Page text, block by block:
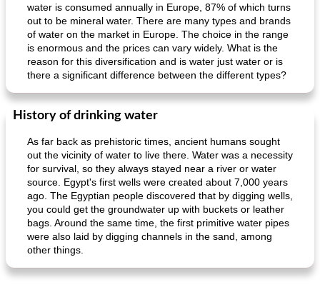
water is consumed annually in Europe, 87% of which turns
out to be mineral water. There are many types and brands
of water on the market in Europe. The choice in the range
is enormous and the prices can vary widely. What is the
reason for this diversification and is water just water or is
there a significant difference between the different types?
History of drinking water
As far back as prehistoric times, ancient humans sought
out the vicinity of water to live there. Water was a necessity
for survival, so they always stayed near a river or water
source. Egypt's first wells were created about 7,000 years
ago. The Egyptian people discovered that by digging wells,
you could get the groundwater up with buckets or leather
bags. Around the same time, the first primitive water pipes
were also laid by digging channels in the sand, among
other things.